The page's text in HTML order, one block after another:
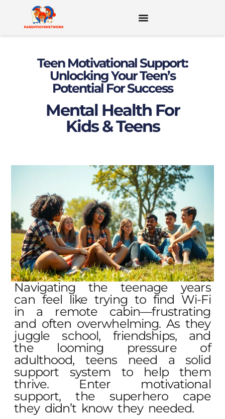
Teen Motivational Support:
Unlocking Your Teen’s
Potential For Success
Mental Health For
Kids & Teens
Navigating the teenage years
can feel like trying to find Wi-Fi
in a remote cabin—frustrating
and often overwhelming. As they
juggle school, friendships, and
the looming pressure of
adulthood, teens need a solid
support system to help them
thrive. Enter motivational
support, the superhero cape
they didn’t know they needed.